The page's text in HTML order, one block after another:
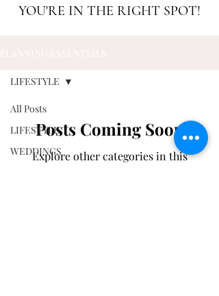
YOU'RE IN THE RIGHT SPOT!
All Posts
LIFESTYLE
WEDDINGS
LIFESTYLE
Posts Coming Soon
Explore other categories in this